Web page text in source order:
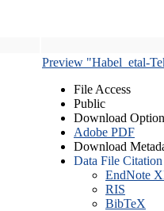
Preview "Habel_etal-
File Access
Public
Download
Adobe PDF
Download
Data File Citation
EndNote
RIS
BibTeX